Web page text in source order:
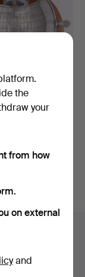
Italian Tenn
auctions.
the
your
from how
on external
and